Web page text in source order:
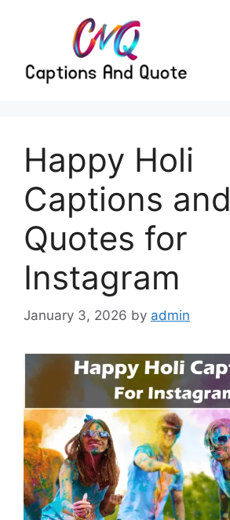
Happy Holi
Captions and
Quotes for
Instagram
January 3, 2026 by admin